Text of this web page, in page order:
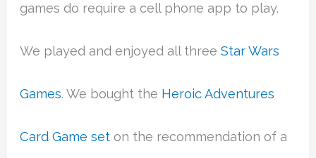
games do require a cell phone app to play.
We played and enjoyed all threeStar Wars
Games. We bought the Heroic Adventures
Card Game set on the recommendation of a